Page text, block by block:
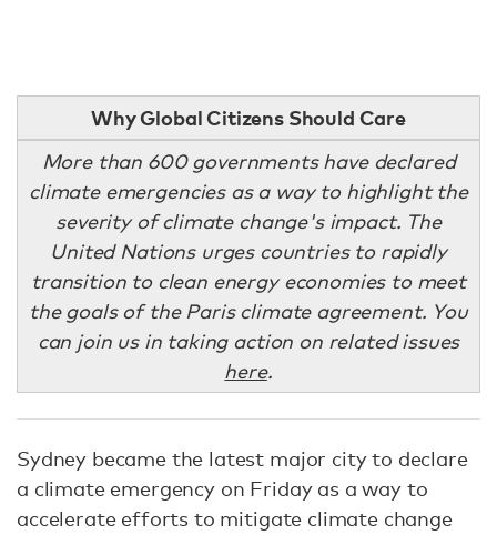
Why Global Citizens Should Care
More than 600 governments have declared
climate emergencies as a way to highlight the
severity of climate change's impact. The
United Nations urges countries to rapidly
transition to clean energy economies to meet
the goals of the Paris climate agreement. You
can join us in taking action on related issues
here.
Sydney became the latest major city to declare
a climate emergency on Friday as a way to
accelerate efforts to mitigate climate change